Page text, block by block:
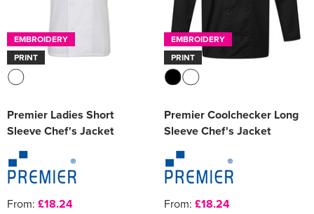
EMBROIDERY
PRINT
Premier Ladies Short
Sleeve Chef's Jacket
From: £18.24
EMBROIDERY
PRINT
Premier Coolchecker Long
Sleeve Chef's Jacket
From: £18.24